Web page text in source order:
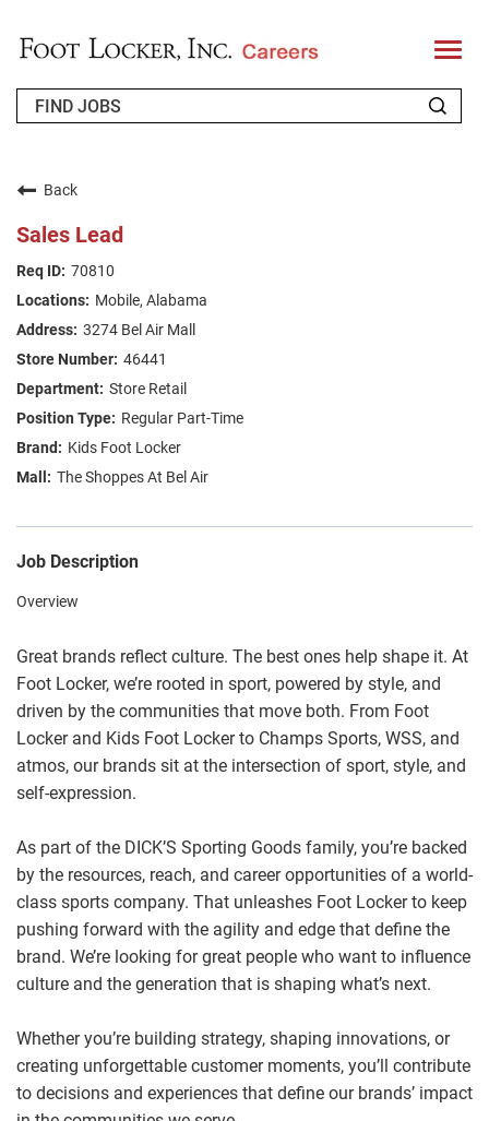
T
o
l
FAQS
JOIN OUR TALENT COMMUNITY
Back
Sales Lead
70810
Mobile, Alabama
3274 Bel Air Mall
46441
Store Retail
Regular Part-Time
Kids Foot Locker
The Shoppes At Bel Air
Job Description
Overview
Great brands reflect culture. The best ones help shape it. At
Foot Locker, we’re rooted in sport, powered by style, and
driven by the communities that move both. From Foot
Locker and Kids Foot Locker to Champs Sports, WSS, and
atmos, our brands sit at the intersection of sport, style, and
self-expression.
As part of the DICK’S Sporting Goods family, you’re backed
by the resources, reach, and career opportunities of a world-
class sports company. That unleashes Foot Locker to keep
pushing forward with the agility and edge that define the
brand. We’re looking for great people who want to influence
culture and the generation that is shaping what’s next.
Whether you’re building strategy, shaping innovations, or
creating unforgettable customer moments, you’ll contribute
to decisions and experiences that define our brands’ impact